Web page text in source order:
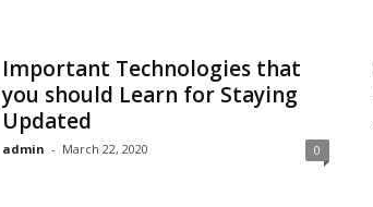
Important Technologies that
you should Learn for Staying
Updated
admin - March 22, 2020 0